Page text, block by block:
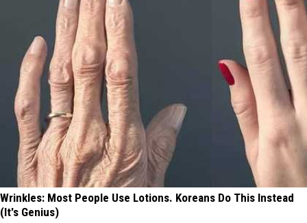
Wrinkles: Most People Use Lotions. Koreans Do This Instead
(It's Genius)